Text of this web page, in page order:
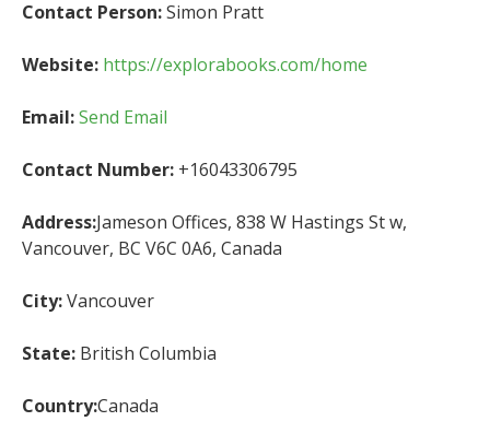
Contact Person:Simon Pratt
Website: https://explorabooks.com/home
Email:Send Email
Contact Number: +16043306795
Address:Jameson Offices, 838 W Hastings St w,
Vancouver, BC V6C 0A6, Canada
City:Vancouver
State: British Columbia
Country:Canada